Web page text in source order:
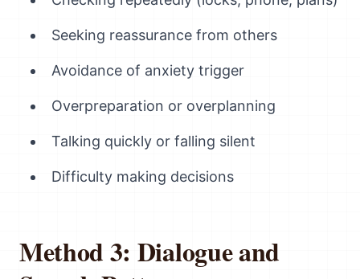
Seeking reassurance from others
Avoidance of anxiety trigger
Overpreparation or overplanning
Talking quickly or falling silent
Difficulty making decisions
Method 3: Dialogue and